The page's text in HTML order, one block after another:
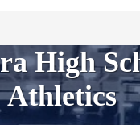
High
Athletics